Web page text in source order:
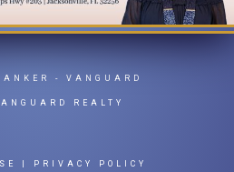
- VANGUARD
REALTY
PRIVACY POLICY